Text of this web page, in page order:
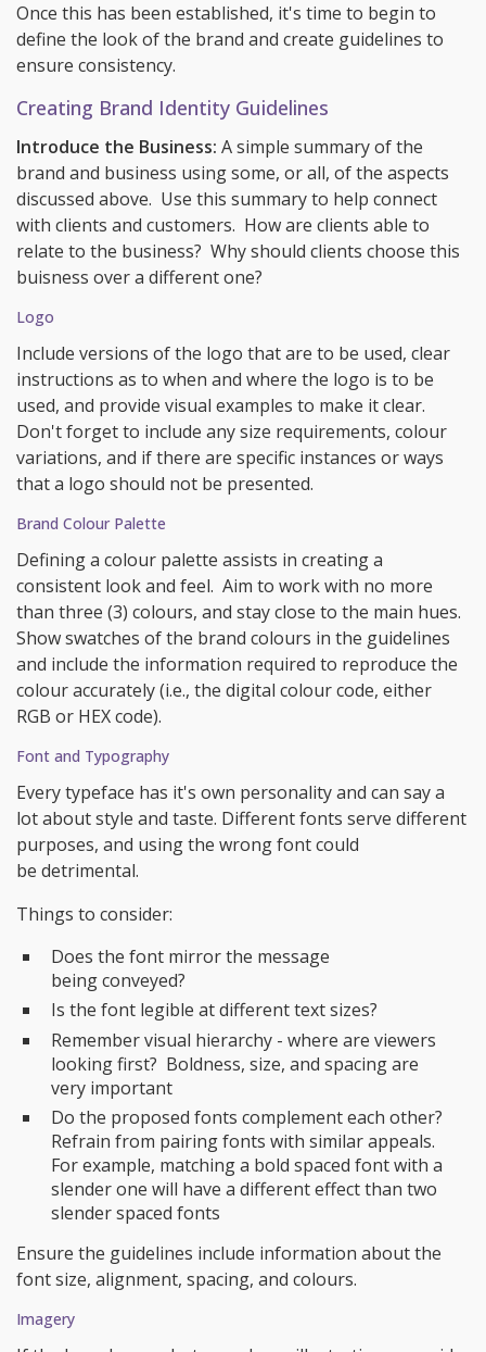
Once this has been established, it's time to begin to
define the look of the brand and create guidelines to
ensure consistency.
Creating Brand Identity Guidelines
Introduce the Business: A simple summary of the
brand and business using some, or all, of the aspects
discussed above. Use this summary to help connect
with clients and customers. How are clients able to
relate to the business? Why should clients choose this
buisness over a different one?
Logo
Include versions of the logo that are to be used, clear
instructions as to when and where the logo is to be
used, and provide visual examples to make it clear.
Don't forget to include any size requirements, colour
variations, and if there are specific instances or ways
that a logo should not be presented.
Brand Colour Palette
Defining a colour palette assists in creating a
consistent look and feel. Aim to work with no more
than three (3) colours, and stay close to the main hues.
Show swatches of the brand colours in the guidelines
and include the information required to reproduce the
colour accurately (i.e., the digital colour code, either
RGB or HEX code).
Font and Typography
Every typeface has it's own personality and can say a
lot about style and taste. Different fonts serve different
purposes, and using the wrong font could
be detrimental.
Things to consider:
Does the font mirror the message
being conveyed?
Is the font legible at different text sizes?
Remember visual hierarchy - where are viewers
looking first? Boldness, size, and spacing are
very important
Do the proposed fonts complement each other?
Refrain from pairing fonts with similar appeals.
For example, matching a bold spaced font with a
slender one will have a different effect than two
slender spaced fonts
Ensure the guidelines include information about the
font size, alignment, spacing, and colours.
Imagery